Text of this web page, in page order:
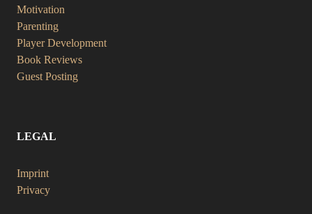
Motivation
Parenting
Player Development
Book Reviews
Guest Posting
LEGAL
Imprint
Privacy